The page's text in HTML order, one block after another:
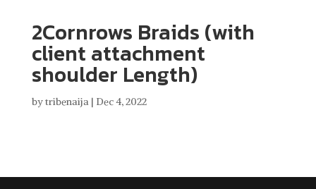
2Cornrows Braids (with
client attachment
shoulder Length)
bytribenaija| Dec 4, 2022